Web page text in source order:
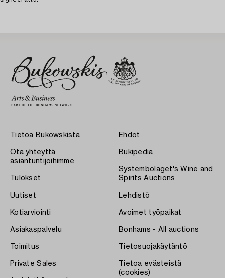
Tietoa Bukowskista
Ota yhteyttä
asiantuntijoihimme
Tulokset
Uutiset
Kotiarviointi
Asiakaspalvelu
Toimitus
Private Sales
Ehdot
Bukipedia
Systembolaget's Wine and
Spirits Auctions
Lehdistö
Avoimet työpaikat
Bonhams - All auctions
Tietosuojakäytäntö
Tietoa evästeistä
(cookies)